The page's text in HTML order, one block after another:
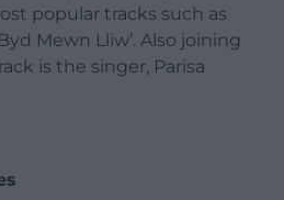
popular tracks such as
Mewn Lliw’. Also joining
is the singer, Parisa